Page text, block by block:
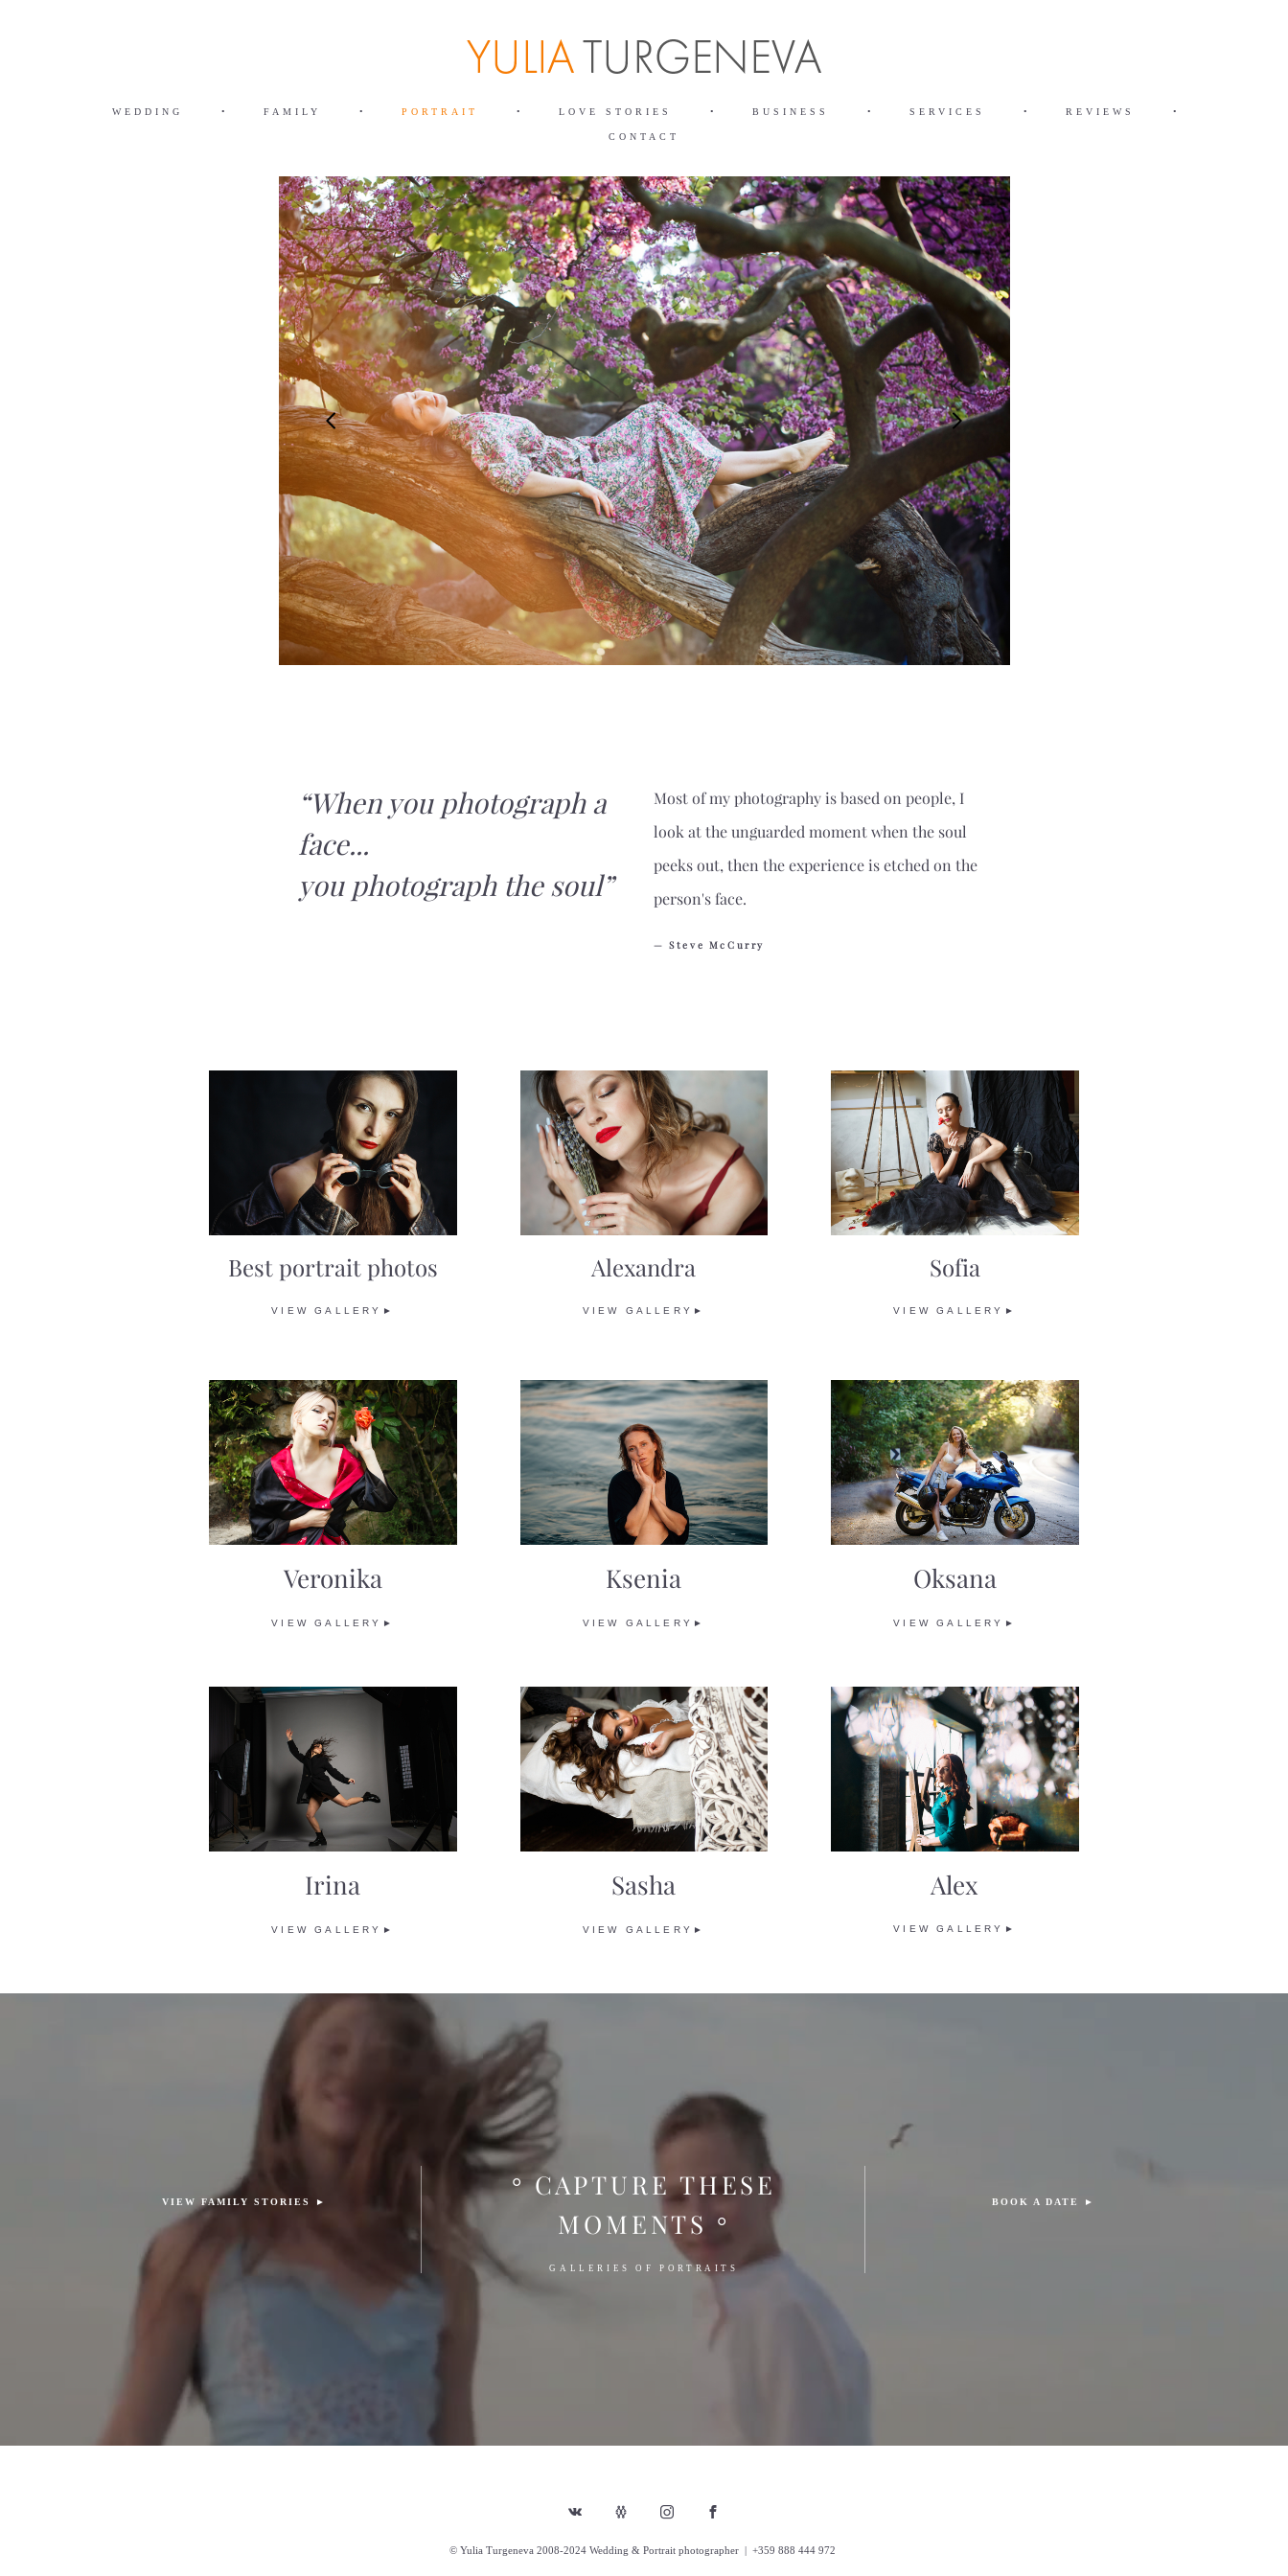
WEDDING • FAMILY • PORTRAIT • LOVE STORIES • BUSINESS • SERVICES • REVIEWS •
CONTACT
“When you photograph a
face...
you photograph the soul”
Most of my photography is based on people, I
look at the unguarded moment when the soul
peeks out, then the experience is etched on the
person's face.
— Steve McCurry
Best portrait photos
VIEW GALLERY►
Alexandra
VIEW GALLERY►
Sofia
VIEW GALLERY►
Veronika
VIEW GALLERY►
Ksenia
VIEW GALLERY►
Oksana
VIEW GALLERY►
Irina
VIEW GALLERY►
Sasha
VIEW GALLERY►
Alex
VIEW GALLERY►
VIEW FAMILY STORIES ►
° CAPTURE THESE
MOMENTS °
GALLERIES OF PORTRAITS
BOOK A DATE ►
© Yulia Turgeneva 2008-2024 Wedding & Portrait photographer | +359 888 444 972